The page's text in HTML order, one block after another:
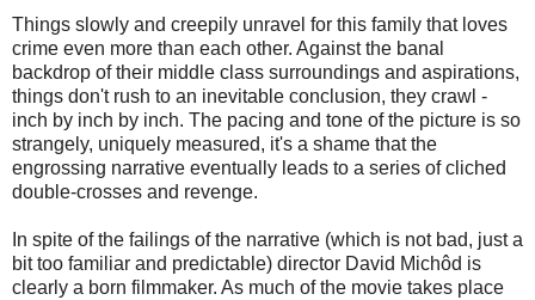
Things slowly and creepily unravel for this family that loves
crime even more than each other. Against the banal
backdrop of their middle class surroundings and aspirations,
things don't rush to an inevitable conclusion, they crawl -
inch by inch by inch. The pacing and tone of the picture is so
strangely, uniquely measured, it's a shame that the
engrossing narrative eventually leads to a series of cliched
double-crosses and revenge.
In spite of the failings of the narrative (which is not bad, just a
bit too familiar and predictable) director David Michôd is
clearly a born filmmaker. As much of the movie takes place